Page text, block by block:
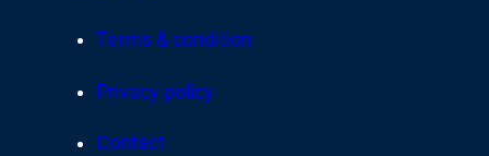
Terms & condition
Privacy policy
Contact